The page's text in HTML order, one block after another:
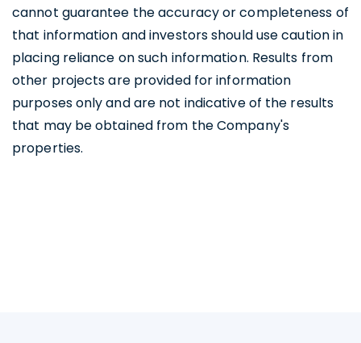
cannot guarantee the accuracy or completeness of
that information and investors should use caution in
placing reliance on such information. Results from
other projects are provided for information
purposes only and are not indicative of the results
that may be obtained from the Company's
properties.